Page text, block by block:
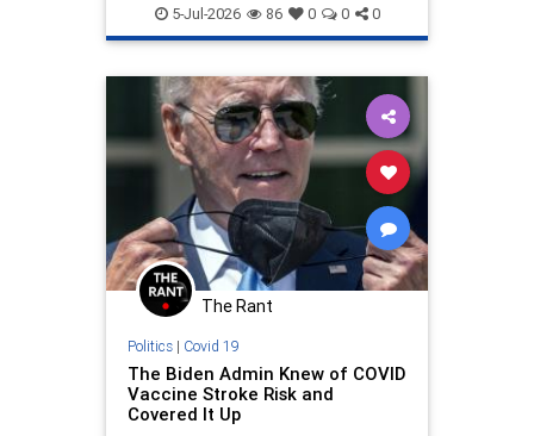
News Newsom Politics Trump
5-Jul-2026 86 0 0 0
The Rant
Politics| Covid 19
The Biden Admin Knew of COVID
Vaccine Stroke Risk and
Covered It Up